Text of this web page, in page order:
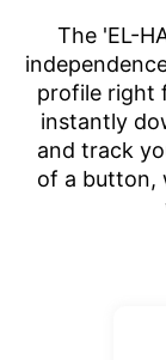
The 'EL-
profile right
instantly
and track
of a button,